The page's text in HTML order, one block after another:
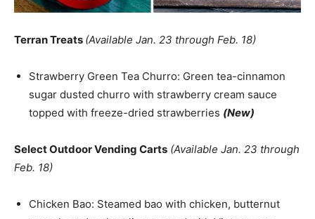
Terran Treats (Available Jan. 23 through Feb. 18)
Strawberry Green Tea Churro: Green tea-cinnamon
sugar dusted churro with strawberry cream sauce
topped with freeze-dried strawberries (New)
Select Outdoor Vending Carts (Available Jan. 23 through
Feb. 18)
Chicken Bao: Steamed bao with chicken, butternut